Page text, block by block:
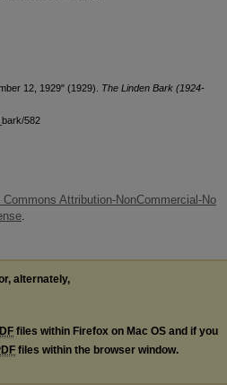
12, 1929" (1929). The Linden Bark (1924-
582
Commons Attribution-NonCommercial-No
.
alternately,
files within Firefox on Mac OS and if you
files within the browser window.